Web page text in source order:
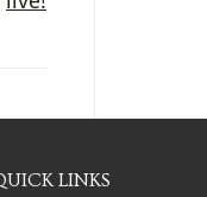
LINKS